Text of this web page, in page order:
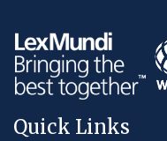
Quick Links